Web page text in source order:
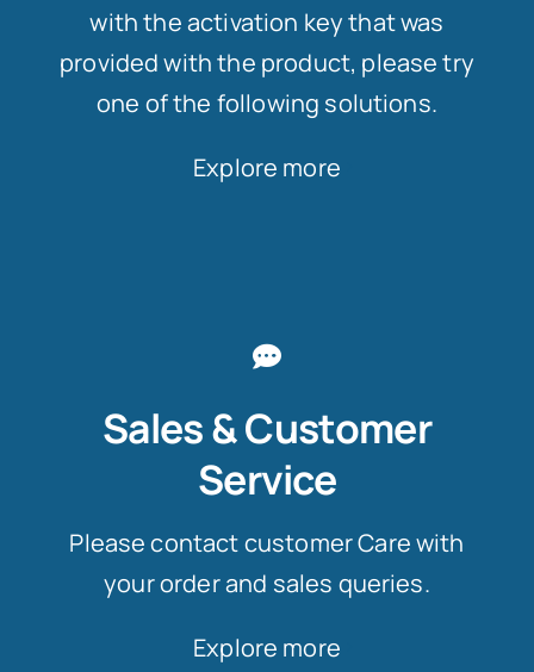
with the activation key that was
provided with the product, please try
one of the following solutions.
Explore more
Sales & Customer
Service
Please contact customer Care with
your order and sales queries.
Explore more